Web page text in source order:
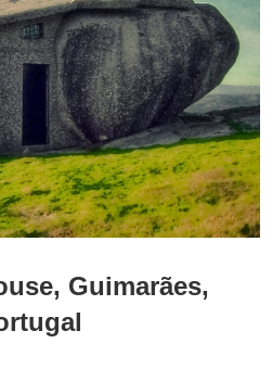
Guimarães,